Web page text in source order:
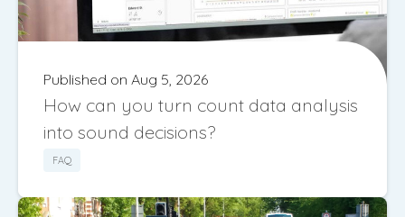
Published on Aug 5, 2026
How can you turn count data analysis
into sound decisions?
FAQ